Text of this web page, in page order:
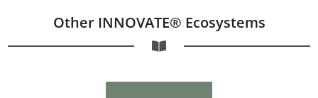
Other INNOVATE® Ecosystems